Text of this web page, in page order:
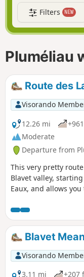
Filters NEW
Pluméliau
Route des
Visorando
12.26 mi
Moderate
Departure from
This very pretty
Blavet valley,
Eaux, and allows
Blavet, Lande du
remarkable
heritage (the semi-
Gildas, the noble
of Saint-Nicodème,
fairly well signposted
Blavet
Visorando
3.11 mi
+207